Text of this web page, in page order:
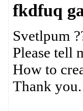
fkdfuq
Svetlpum
Please tell
How to
Thank you.